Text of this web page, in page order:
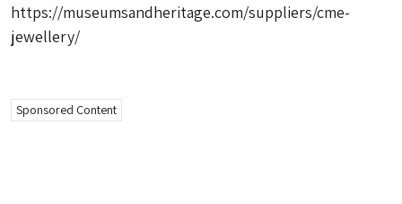
https://museumsandheritage.com/suppliers/cme-
jewellery/
Sponsored Content